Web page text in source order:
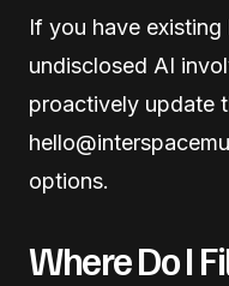
If you have
undisclosed AI
proactively update
options.
Where Do I